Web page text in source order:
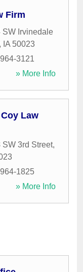
Firm
SW Irvinedale
IA 50023
3121
» More Info
Law
SW 3rd Street,
1825
» More Info